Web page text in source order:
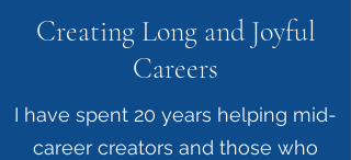
Creating Long and Joyful
Careers
I have spent 20 years helping mid-
career creators and those who